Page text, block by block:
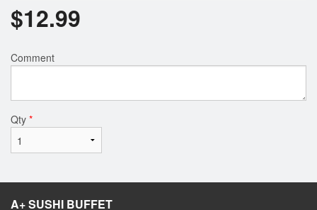
$12.99
Comment
Qty *
A+ SUSHI BUFFET